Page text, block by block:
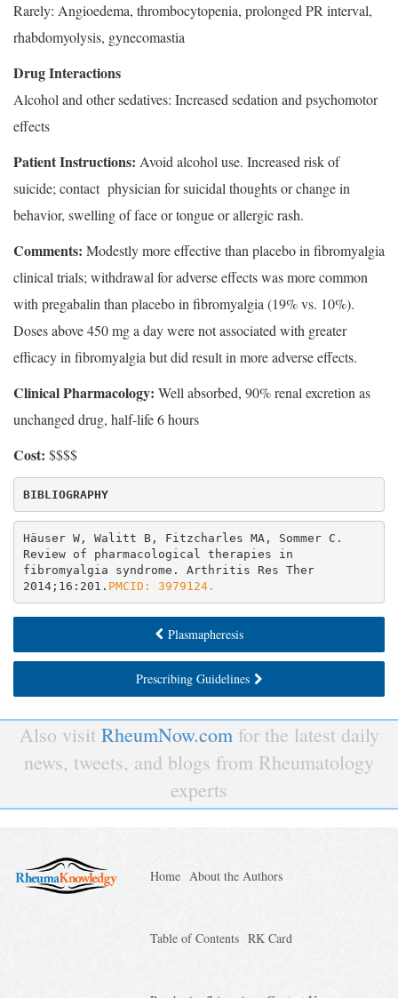
Rarely: Angioedema, thrombocytopenia, prolonged PR interval,
rhabdomyolysis, gynecomastia
Drug Interactions
Alcohol and other sedatives: Increased sedation and psychomotor
effects
Patient Instructions: Avoid alcohol use. Increased risk of
suicide; contact physician for suicidal thoughts or change in
behavior, swelling of face or tongue or allergic rash.
Comments: Modestly more effective than placebo in fibromyalgia
clinical trials; withdrawal for adverse effects was more common
with pregabalin than placebo in fibromyalgia (19% vs. 10%).
Doses above 450 mg a day were not associated with greater
efficacy in fibromyalgia but did result in more adverse effects.
Clinical Pharmacology: Well absorbed, 90% renal excretion as
unchanged drug, half-life 6 hours
Cost: $$$$
BIBLIOGRAPHY
Häuser W, Walitt B, Fitzcharles MA, Sommer C.
Review of pharmacological therapies in
fibromyalgia syndrome. Arthritis Res Ther
2014;16:201. PMCID: 3979124.
Plasmapheresis
Prescribing Guidelines
Also visit RheumNow.comfor the latest daily
news, tweets, and blogs from Rheumatology
experts
Home About the Authors
Table of Contents RK Card